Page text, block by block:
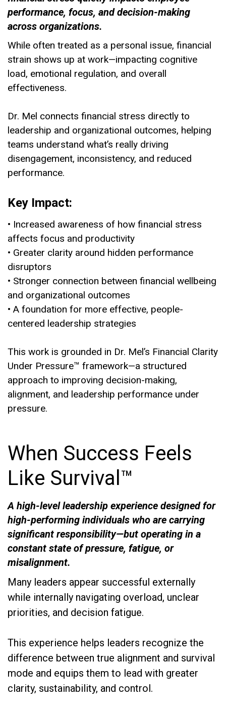
performance, focus, and decision-making
across organizations.
While often treated as a personal issue, financial
strain shows up at work—impacting cognitive
load, emotional regulation, and overall
effectiveness.
Dr. Mel connects financial stress directly to
leadership and organizational outcomes, helping
teams understand what’s really driving
disengagement, inconsistency, and reduced
performance.
Key Impact:
• Increased awareness of how financial stress
affects focus and productivity
• Greater clarity around hidden performance
disruptors
• Stronger connection between financial wellbeing
and organizational outcomes
• A foundation for more effective, people-
centered leadership strategies
This work is grounded in Dr. Mel’s Financial Clarity
Under Pressure™ framework—a structured
approach to improving decision-making,
alignment, and leadership performance under
pressure.
When Success Feels
Like Survival™
A high-level leadership experience designed for
high-performing individuals who are carrying
significant responsibility—but operating in a
constant state of pressure, fatigue, or
misalignment.
Many leaders appear successful externally
while internally navigating overload, unclear
priorities, and decision fatigue.
This experience helps leaders recognize the
difference between true alignment and survival
mode and equips them to lead with greater
clarity, sustainability, and control.